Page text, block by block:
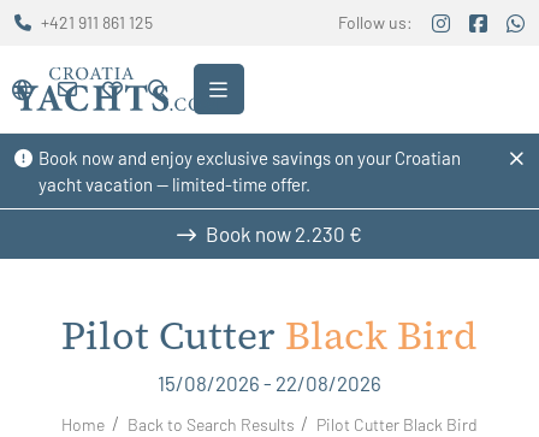
Book now and enjoy exclusive savings on your Croatian
yacht vacation — limited-time offer.
+421 911 861 125 Follow us:
Book now 2.230 €
Pilot Cutter Black Bird
15/08/2026 - 22/08/2026
Home Back to Search Results Pilot Cutter Black Bird